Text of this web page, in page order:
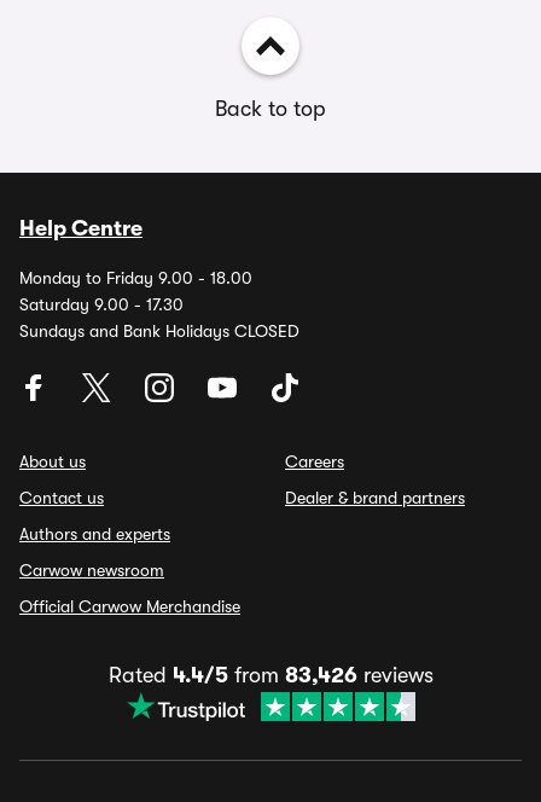
Back to top
Help Centre
Monday to Friday 9.00 - 18.00
Saturday 9.00 - 17.30
Sundays and Bank Holidays CLOSED
About us
Contact us
Authors and experts
Carwow newsroom
Official Carwow Merchandise
Careers
Dealer & brand partners
Rated 4.4/5from 83,426reviews